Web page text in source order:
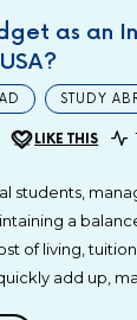
as an
STUDY
LIKE THIS
students,
a
of living,
add up,